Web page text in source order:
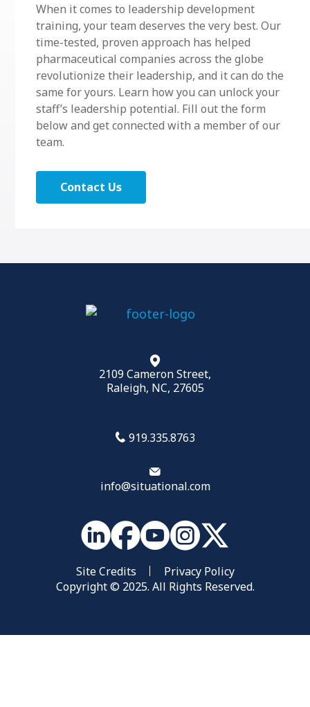
When it comes to leadership development
training, your team deserves the very best. Our
time-tested, proven approach has helped
pharmaceutical companies across the globe
revolutionize their leadership, and it can do the
same for yours. Learn how you can unlock your
staff’s leadership potential. Fill out the form
below and get connected with a member of our
team.
Contact Us
2109 Cameron Street,
Raleigh, NC, 27605
919.335.8763
info@situational.com
Site Credits
Privacy Policy
Copyright © 2025. All Rights Reserved.